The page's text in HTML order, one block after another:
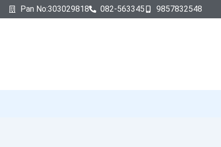
Skip
to
Pan No:303029818 082-563345 9857832548
Search
for: